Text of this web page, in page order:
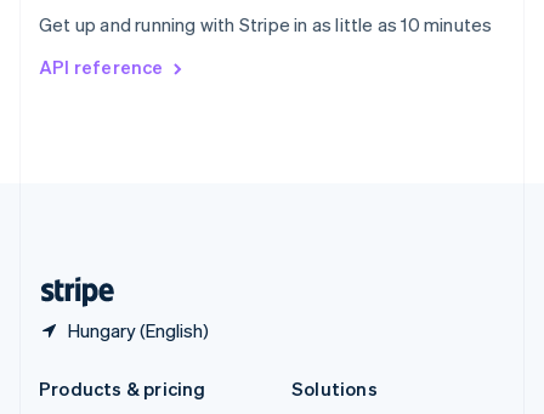
Get up and running with Stripe in as little as 10 minutes
API reference
Hungary (English)
Svenska English
DeutschFrançais
Products & pricing
Solutions